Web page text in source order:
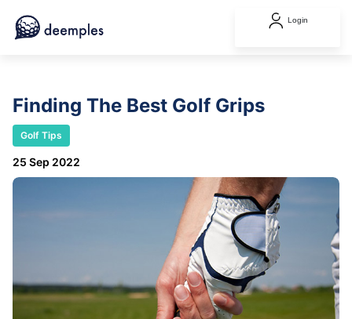
Login
Finding The Best Golf Grips
Golf Tips
25 Sep 2022